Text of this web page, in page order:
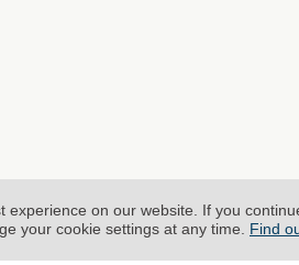
experience on our website. If you
your cookie settings at any time. Find